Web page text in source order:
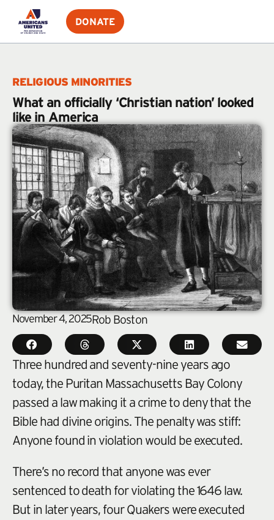
DONATE
RELIGIOUS MINORITIES
What an officially ‘Christian nation’ looked
like in America
November 4, 2025Rob Boston
Three hundred and seventy-nine years ago
today, the Puritan Massachusetts Bay Colony
passed a law making it a crime to deny that the
Bible had divine origins. The penalty was stiff:
Anyone found in violation would be executed.
There’s no record that anyone was ever
sentenced to death for violating the 1646 law.
But in later years, four Quakers were executed